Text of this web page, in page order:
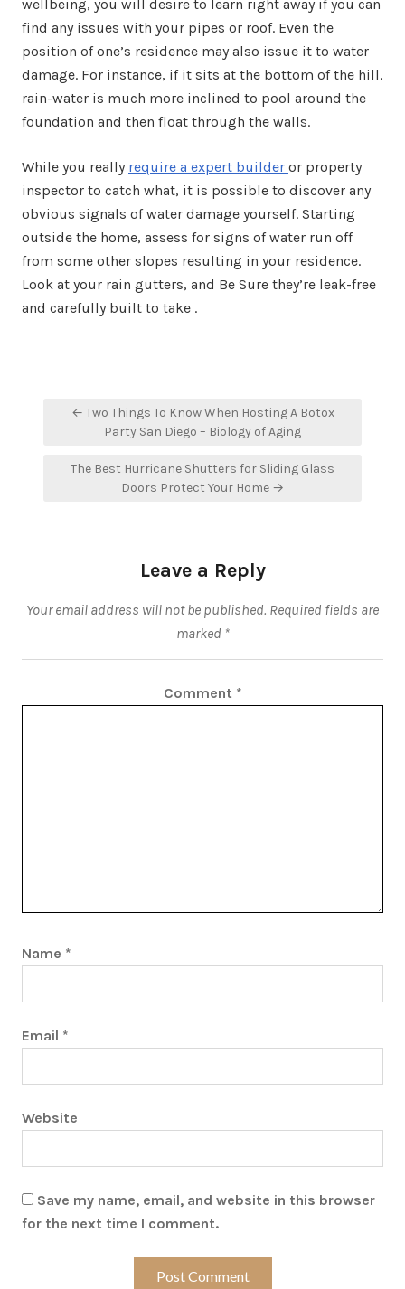
wellbeing, you will desire to learn right away if you can
find any issues with your pipes or roof. Even the
position of one’s residence may also issue it to water
damage. For instance, if it sits at the bottom of the hill,
rain-water is much more inclined to pool around the
foundation and then float through the walls.
While you really require a expert builder or property
inspector to catch what, it is possible to discover any
obvious signals of water damage yourself. Starting
outside the home, assess for signs of water run off
from some other slopes resulting in your residence.
Look at your rain gutters, and Be Sure they’re leak-free
and carefully built to take .
Post
navigation
← Two Things To Know When Hosting A Botox
Party San Diego – Biology of Aging
The Best Hurricane Shutters for Sliding Glass
Doors Protect Your Home →
Leave a Reply
Your email address will not be published. Required fields are
marked *
Comment *
Name *
Email *
Website
Save my name, email, and website in this browser
for the next time I comment.